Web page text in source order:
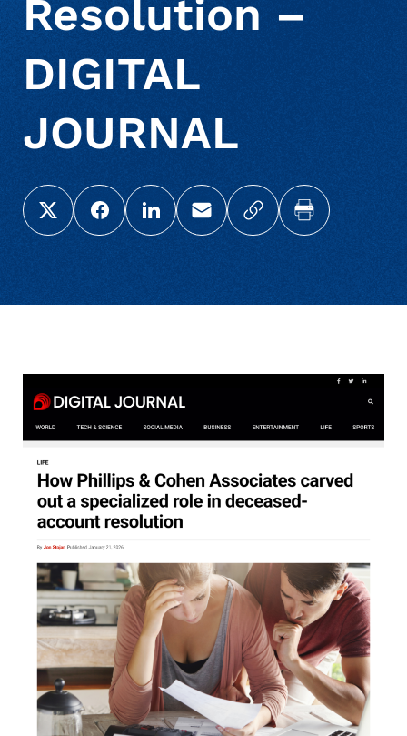
Resolution –
DIGITAL
JOURNAL
Share this page on X (Twitter)
Share this link on Facebook
Share this link on LinkedIn
Email a link to this page
Copy a link to your
Print this page